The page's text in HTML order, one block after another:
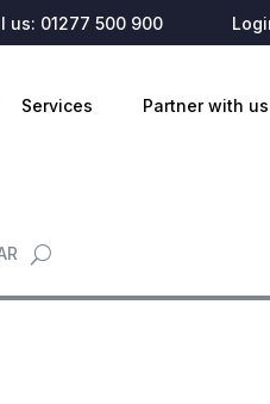
us: 01277 500 900
Services Partner with us